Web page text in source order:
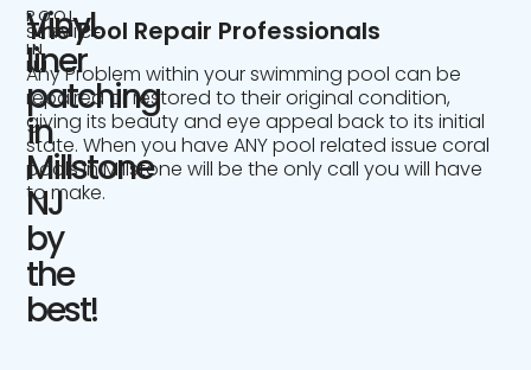
POOL
SERVICE
IN
NJ
Vinyl
liner
patching
in
Millstone
NJ
by
the
best!
The Pool Repair Professionals
Any Problem within your swimming pool can be
repaired or restored to their original condition,
giving its beauty and eye appeal back to its initial
state. When you have ANY pool related issue coral
pools in Millstone will be the only call you will have
to make.